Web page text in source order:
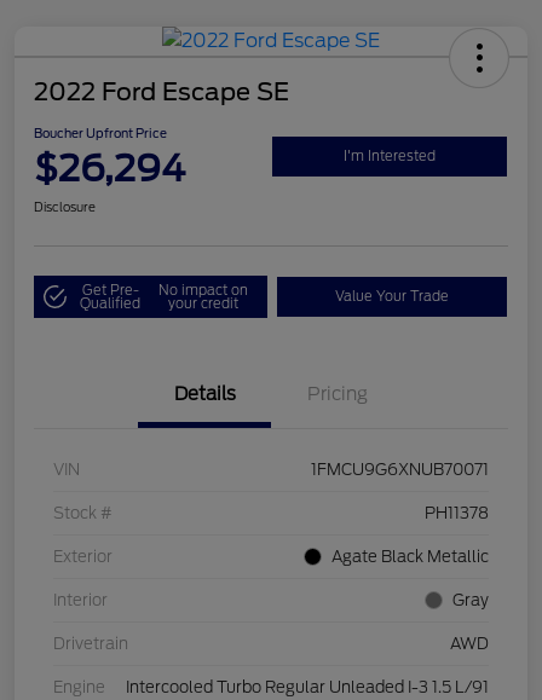
2022 Ford Escape SE
Boucher Upfront Price
$26,294 I'm Interested
Disclosure
Get Pre-
Qualified
No impact on
your credit Value Your Trade
Details Pricing
VIN 1FMCU9G6XNUB70071
Stock # PH11378
Exterior Agate Black Metallic
Interior Gray
Drivetrain AWD
Engine Intercooled Turbo Regular Unleaded I-3 1.5 L/91